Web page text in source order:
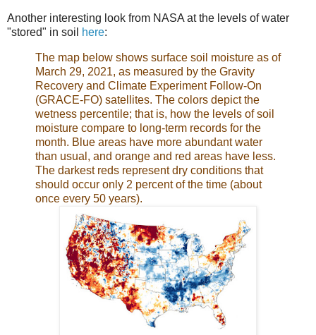
Another interesting look from NASA at the levels of water
"stored" in soil
here:
The map below shows surface soil moisture as of
March 29, 2021, as measured by the Gravity
Recovery and Climate Experiment Follow-On
(GRACE-FO) satellites. The colors depict the
wetness percentile; that is, how the levels of soil
moisture compare to long-term records for the
month. Blue areas have more abundant water
than usual, and orange and red areas have less.
The darkest reds represent dry conditions that
should occur only 2 percent of the time (about
once every 50 years).